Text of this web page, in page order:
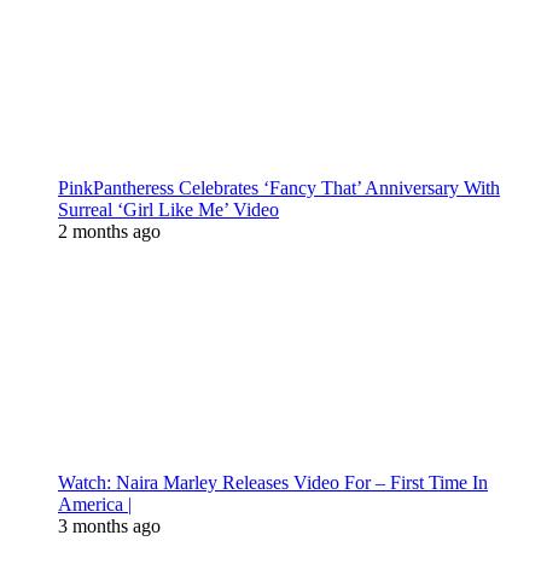
PinkPantheress Celebrates ‘Fancy That’ Anniversary With
Surreal ‘Girl Like Me’ Video
2 months ago
Watch: Naira Marley Releases Video For – First Time In
America |
3 months ago